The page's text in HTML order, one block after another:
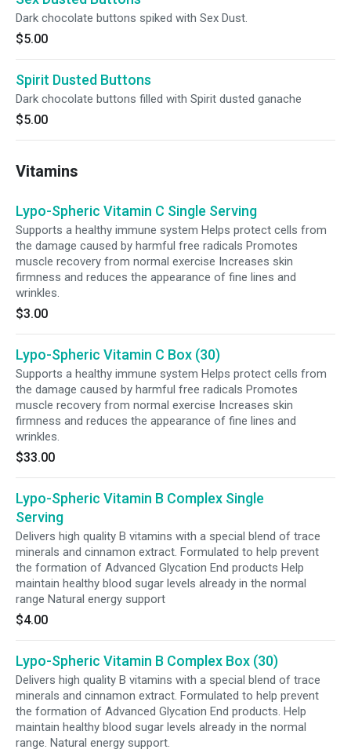
Dark chocolate buttons spiked with Sex Dust.
$5.00
Spirit Dusted Buttons
Dark chocolate buttons filled with Spirit dusted ganache
$5.00
Vitamins
Lypo-Spheric Vitamin C Single Serving
Supports a healthy immune system Helps protect cells from
the damage caused by harmful free radicals Promotes
muscle recovery from normal exercise Increases skin
firmness and reduces the appearance of fine lines and
wrinkles.
$3.00
Lypo-Spheric Vitamin C Box (30)
Supports a healthy immune system Helps protect cells from
the damage caused by harmful free radicals Promotes
muscle recovery from normal exercise Increases skin
firmness and reduces the appearance of fine lines and
wrinkles.
$33.00
Lypo-Spheric Vitamin B Complex Single
Serving
Delivers high quality B vitamins with a special blend of trace
minerals and cinnamon extract. Formulated to help prevent
the formation of Advanced Glycation End products Help
maintain healthy blood sugar levels already in the normal
range Natural energy support
$4.00
Lypo-Spheric Vitamin B Complex Box (30)
Delivers high quality B vitamins with a special blend of trace
minerals and cinnamon extract. Formulated to help prevent
the formation of Advanced Glycation End products. Help
maintain healthy blood sugar levels already in the normal
range. Natural energy support.